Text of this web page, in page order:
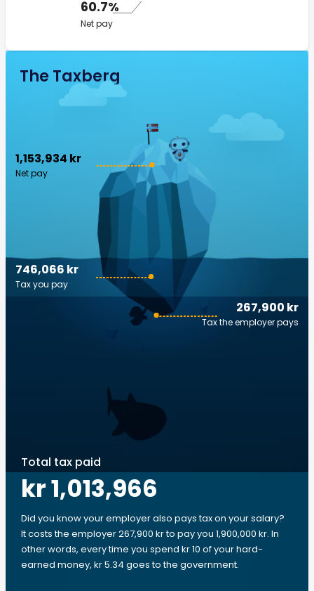
60.7%
Net pay
The Taxberg
1,153,934 kr
Net pay
267,900 kr
Tax the employer pays
746,066 kr
Tax you pay
Total tax paid
kr 1,013,966
Did you know your employer also pays tax on your salary?
It costs the employer 267,900 kr to pay you 1,900,000 kr. In
other words, every time you spend kr 10 of your hard-
earned money, kr 5.34 goes to the government.